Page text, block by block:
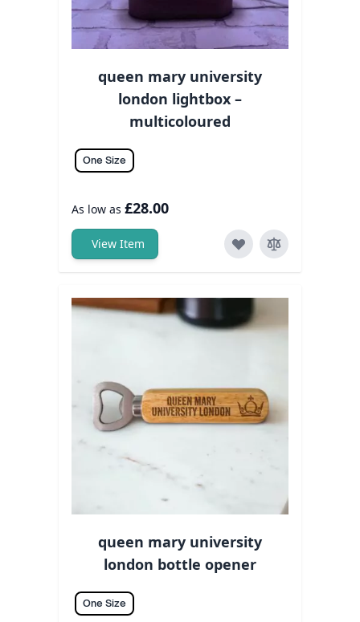
queen mary university
london lightbox –
multicoloured
One Size
As low as £28.00
View Item
queen mary university
london bottle opener
One Size